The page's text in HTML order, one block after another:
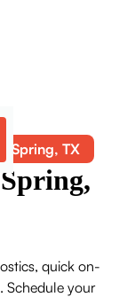
Spring, TX
quick on-
Schedule your